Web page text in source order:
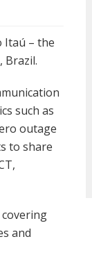
Itaú – the
Brazil.
such as
outage
to share
and